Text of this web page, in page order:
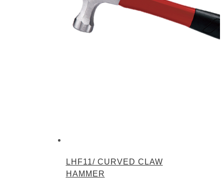
LHF11/ CURVED CLAW
HAMMER